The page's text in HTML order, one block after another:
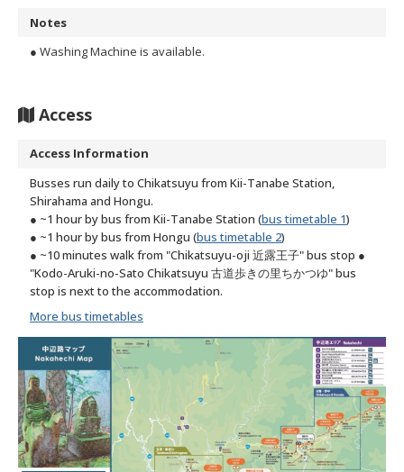
Notes
● Washing Machine is available.
Access
Access Information
Busses run daily to Chikatsuyu from Kii-Tanabe Station,
Shirahama and Hongu.
● ~1 hour by bus from Kii-Tanabe Station (bus timetable 1)
● ~1 hour by bus from Hongu (bus timetable 2)
● ~10 minutes walk from "Chikatsuyu-oji 近露王子" bus stop ●
"Kodo-Aruki-no-Sato Chikatsuyu 古道歩きの里ちかつゆ" bus
stop is next to the accommodation.
More bus timetables